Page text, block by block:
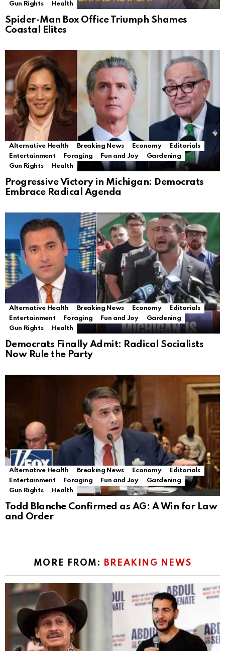
Gun Rights
Health
Spider-Man Box Office Triumph Shames
Coastal Elites
Alternative Health Breaking News Economy
Editorials
Entertainment
Foraging Fun and Joy
Gardening
Gun Rights
Health
Progressive Victory in Michigan: Democrats
Embrace Radical Agenda
Alternative Health Breaking News Economy
Editorials
Entertainment
Foraging Fun and Joy
Gardening
Gun Rights
Health
Democrats Finally Admit: Radical Socialists
Now Rule the Party
Alternative Health Breaking News Economy
Editorials
Entertainment
Foraging Fun and Joy
Gardening
Gun Rights
Health
Todd Blanche Confirmed as AG: A Win for Law
and Order
MORE FROM: BREAKING NEWS